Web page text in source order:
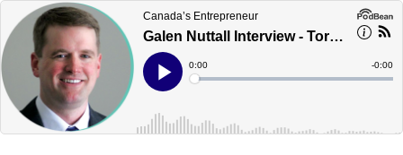
Canada’s Entrepreneur
Galen Nuttall Interview - Toronto - Canada's Podcast
Play
Current
Time
0:00
Loaded:
Time
-0:00